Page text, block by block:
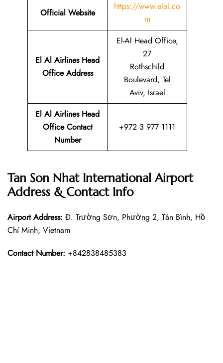
Official Website
https://www.elal.co
m
El Al Airlines Head
Office Address
El-Al Head Office,
27
Rothschild
Boulevard, Tel
Aviv, Israel
El Al Airlines Head
Office Contact
Number
+972 3 977 1111
Tan Son Nhat International Airport
Address & Contact Info
Airport Address: Đ. Trường Sơn, Phường 2, Tân Bình, Hồ
Chí Minh, Vietnam
Contact Number: +842838485383